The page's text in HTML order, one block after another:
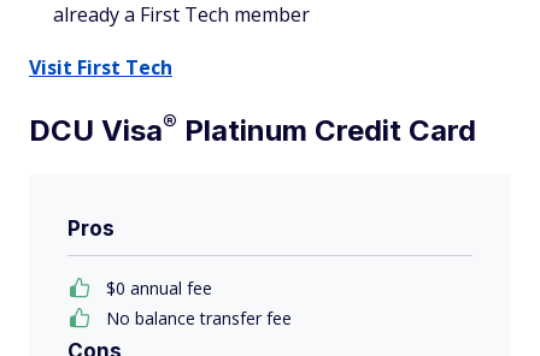
already a First Tech member
Visit First Tech
DCU Visa® Platinum Credit Card
Pros
$0 annual fee
No balance transfer fee
Cons